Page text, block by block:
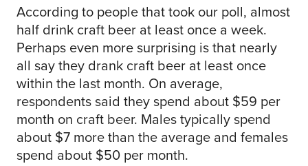
According to people that took our poll, almost
half drink craft beer at least once a week.
Perhaps even more surprising is that nearly
all say they drank craft beer at least once
within the last month. On average,
respondents said they spend about $59 per
month on craft beer. Males typically spend
about $7 more than the average and females
spend about $50 per month.